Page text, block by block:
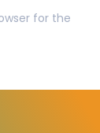
for the